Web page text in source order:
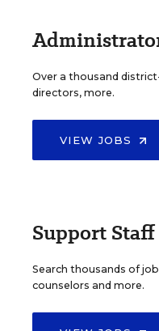
Over a thousand
directors, more.
VIEW JOBS
Support Staff
Search thousands of
counselors and more.